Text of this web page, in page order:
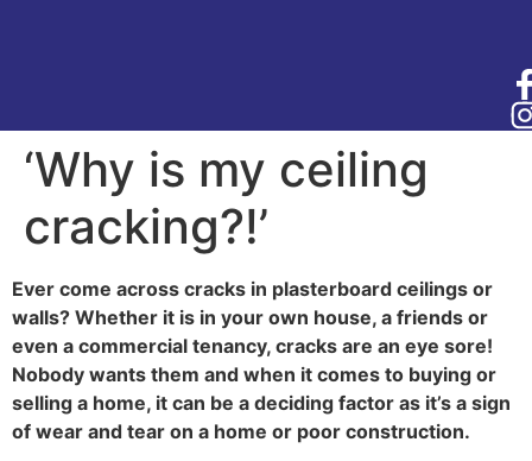
‘Why is my ceiling
cracking?!’
Ever come across cracks in plasterboard ceilings or
walls? Whether it is in your own house, a friends or
even a commercial tenancy, cracks are an eye sore!
Nobody wants them and when it comes to buying or
selling a home, it can be a deciding factor as it’s a sign
of wear and tear on a home or poor construction.